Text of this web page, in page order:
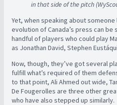
in that side of the pitch
Yet, when speaking about
evolution of Canada’s press can be
handful of players who could play
as Jonathan David, Stephen
Now, though, they’ve got several
fulfill what’s required of them
to that point, Ali Ahmed out wide,
De Fougerolles are three other
who have also stepped up similarly.